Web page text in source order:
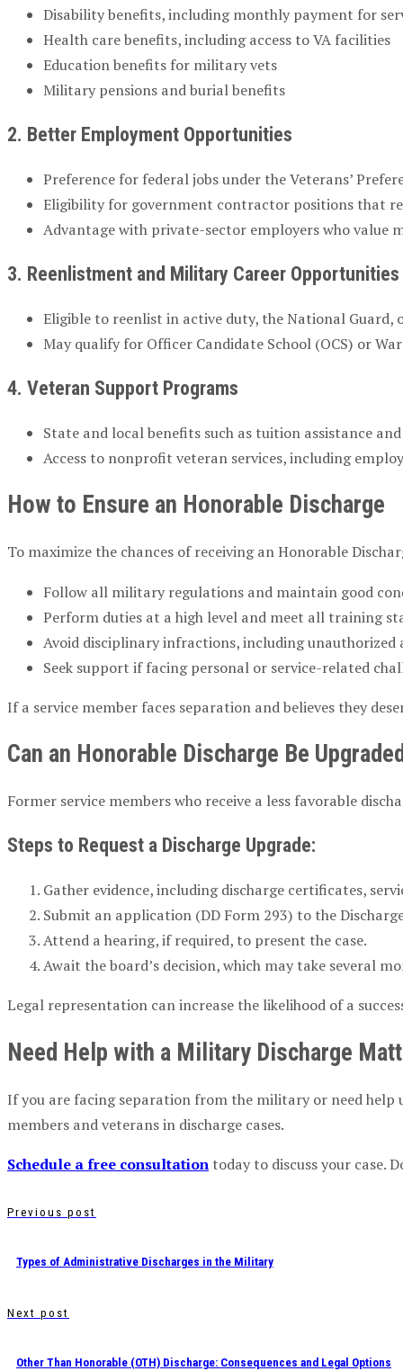
Disability benefits, including monthly payment for
Health care benefits, including access to VA facilities
Education benefits for military vets
Military pensions and burial benefits
2. Better Employment Opportunities
Preference for federal jobs under the Veterans’
Eligibility for government contractor positions that
Advantage with private-sector employers who value
3. Reenlistment and Military Career Opportunities
Eligible to reenlist in active duty, the National Guard,
May qualify for Officer Candidate School (OCS) or
4. Veteran Support Programs
State and local benefits such as tuition assistance
Access to nonprofit veteran services, including
How to Ensure an Honorable Discharge
To maximize the chances of receiving an Honorable
Follow all military regulations and maintain good
Perform duties at a high level and meet all training
Avoid disciplinary infractions, including unauthorized
Seek support if facing personal or service-related
If a service member faces separation and believes they
Can an Honorable Discharge Be
Former service members who receive a less favorable
Steps to Request a Discharge Upgrade:
Gather evidence, including discharge certificates,
Submit an application (DD Form 293) to the
Attend a hearing, if required, to present the case.
Await the board’s decision, which may take several
Legal representation can increase the likelihood of a
Need Help with a Military Discharge
If you are facing separation from the military or need
members and veterans in discharge cases.
Schedule a free consultation today to discuss your case.
Previous post
Types of Administrative Discharges in the Military
Next post
Other Than Honorable (OTH) Discharge: Consequences and Legal Options